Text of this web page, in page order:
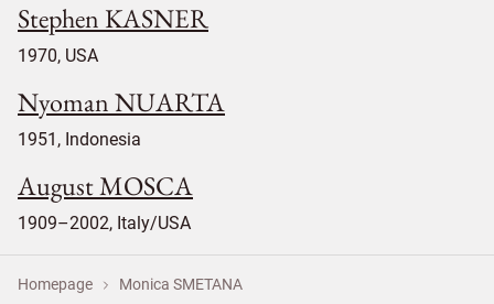
Stephen KASNER
1970, USA
Nyoman NUARTA
1951, Indonesia
August MOSCA
1909–2002, Italy/USA
Homepage Monica SMETANA